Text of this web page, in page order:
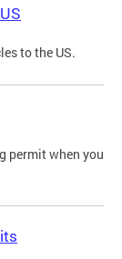
to the US.
permit when you